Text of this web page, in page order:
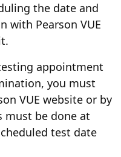
the date and
with Pearson VUE
appointment
you must
VUE website or by
must be done at
test date